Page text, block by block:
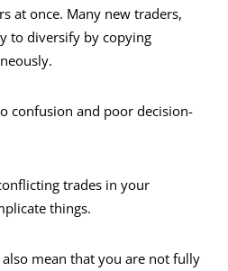
at once. Many new traders,
to diversify by copying
confusion and poor decision-
trades in your
things.
mean that you are not fully